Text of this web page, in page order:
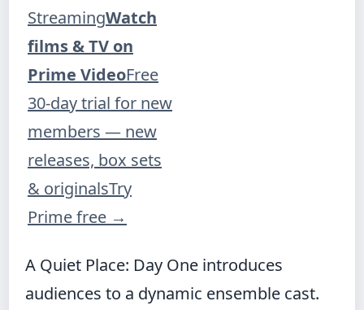
StreamingWatch
films & TV on
Prime VideoFree
30-day trial for new
members — new
releases, box sets
& originalsTry
Prime free →
A Quiet Place: Day One introduces
audiences to a dynamic ensemble cast.